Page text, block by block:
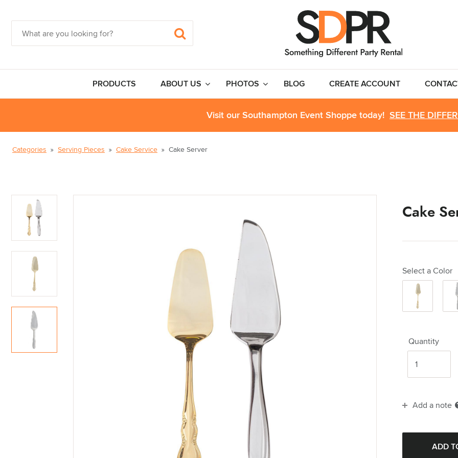
PRODUCTS ABOUT US PHOTOS BLOG CREATE ACCOUNT
Visit our Southampton Event Shoppe today! SEE THE
Categories Serving Pieces Cake Service Cake Server
Cake
Select a Color
Gold
Quantity
Add a note